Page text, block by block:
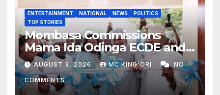
ENTERTAINMENT NATIONAL NEWS
POLITICS
TOP STORIES
Mombasa Commissions
Mama Ida Odinga ECDE and
Daycare Centre as Enrolment
Hits 13,131
AUGUST 3, 2026 MC KING'ORI NO
COMMENTS